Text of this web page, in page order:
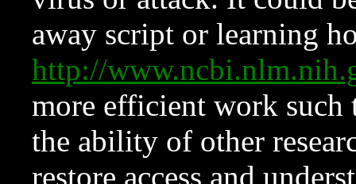
away script or learning
http://
more efficient work such
the ability of other
restore access and